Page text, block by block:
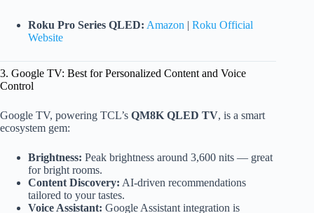
Roku Pro Series QLED: Amazon | Roku Official
Website
3. Google TV: Best for Personalized Content and Voice
Control
Google TV, powering TCL’s QM8K QLED TV, is a smart
ecosystem gem:
Brightness: Peak brightness around 3,600 nits — great
for bright rooms.
Content Discovery: AI-driven recommendations
tailored to your tastes.
Voice Assistant: Google Assistant integration is